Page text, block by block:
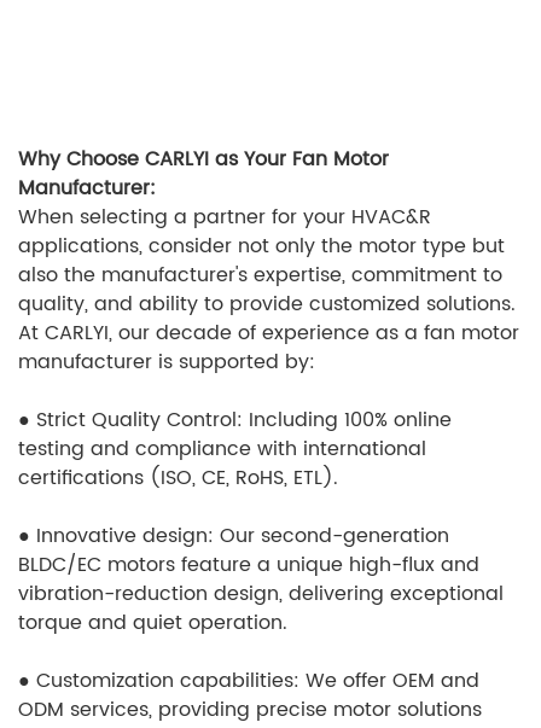
Why Choose CARLYI as Your Fan Motor
Manufacturer:
When selecting a partner for your HVAC&R
applications, consider not only the motor type but
also the manufacturer's expertise, commitment to
quality, and ability to provide customized solutions.
At CARLYI, our decade of experience as a fan motor
manufacturer is supported by:
● Strict Quality Control: Including 100% online
testing and compliance with international
certifications (ISO, CE, RoHS, ETL).
● Innovative design: Our second-generation
BLDC/EC motors feature a unique high-flux and
vibration-reduction design, delivering exceptional
torque and quiet operation.
● Customization capabilities: We offer OEM and
ODM services, providing precise motor solutions